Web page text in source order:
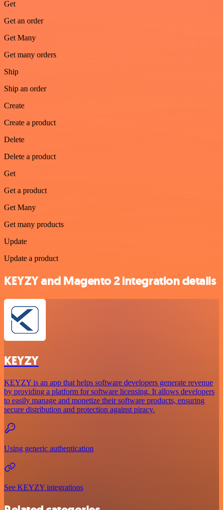
Get
Get an order
Get Many
Get many orders
Ship
Ship an order
Create
Create a product
Delete
Delete a product
Get
Get a product
Get Many
Get many products
Update
Update a product
KEYZY and Magento 2 integration details
KEYZY
KEYZY is an app that helps software developers generate revenue
by providing a platform for software licensing. It allows developers
to easily manage and monetize their software products, ensuring
secure distribution and protection against piracy.
Using generic authentication
See KEYZY integrations